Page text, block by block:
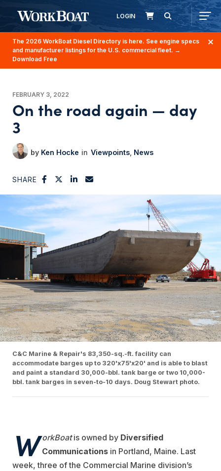
LOGIN
The 2026 WorkBoat Diesel Directory is here. See engine specs
and manufacturer listings for the U.S. commercial fleet. →
Download Free
FEBRUARY 3, 2022
On the road again — day
3
Ken Hocke Viewpoints News
SHARE
C&C Marine & Repair's 83,350-sq.-ft. facility can
accommodate barges up to 320'x75'x20' and is able to blast
and paint a standard 30,000-bbl. tank barge or two 10,000-
bbl. tank barges in seven-to-10 days. Doug Stewart photo.
W orkBoatis owned by Diversified
Communications in Portland, Maine. Last
week, three of the Commercial Marine division’s